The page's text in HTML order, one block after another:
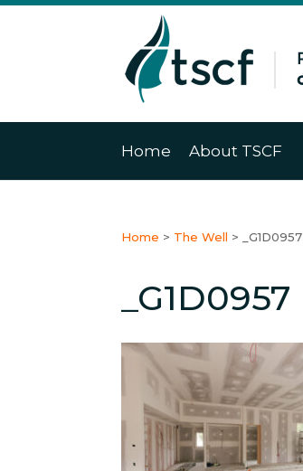
Home About TSCF
Home > The Well > _G1D0957
_G1D0957